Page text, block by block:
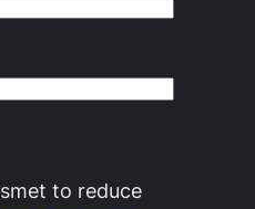
to reduce